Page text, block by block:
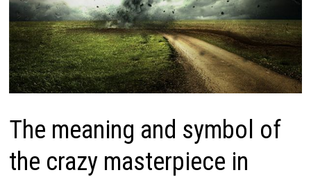
The meaning and symbol of
the crazy masterpiece in